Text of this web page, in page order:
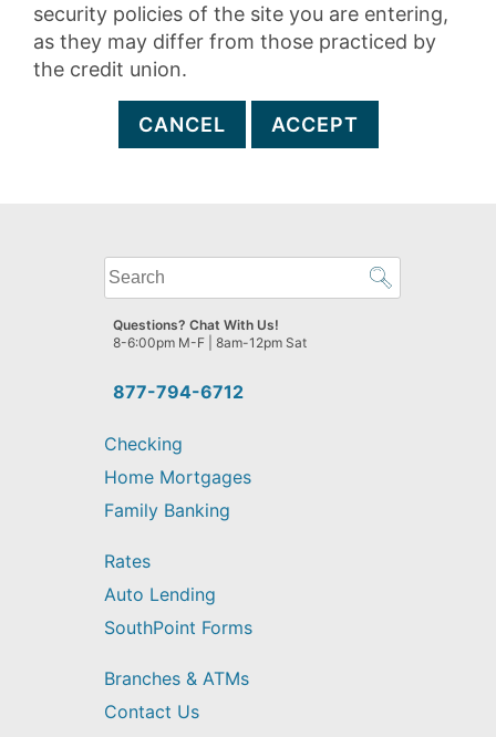
security policies of the site you are entering,
as they may differ from those practiced by
the credit union.
CANCEL ACCEPT
What
can
we
help
find?
877-794-6712
Questions? Chat With Us!
8-6:00pm M-F | 8am-12pm Sat
Checking
Home Mortgages
Family Banking
Rates
Auto Lending
SouthPoint Forms
Branches & ATMs
Contact Us